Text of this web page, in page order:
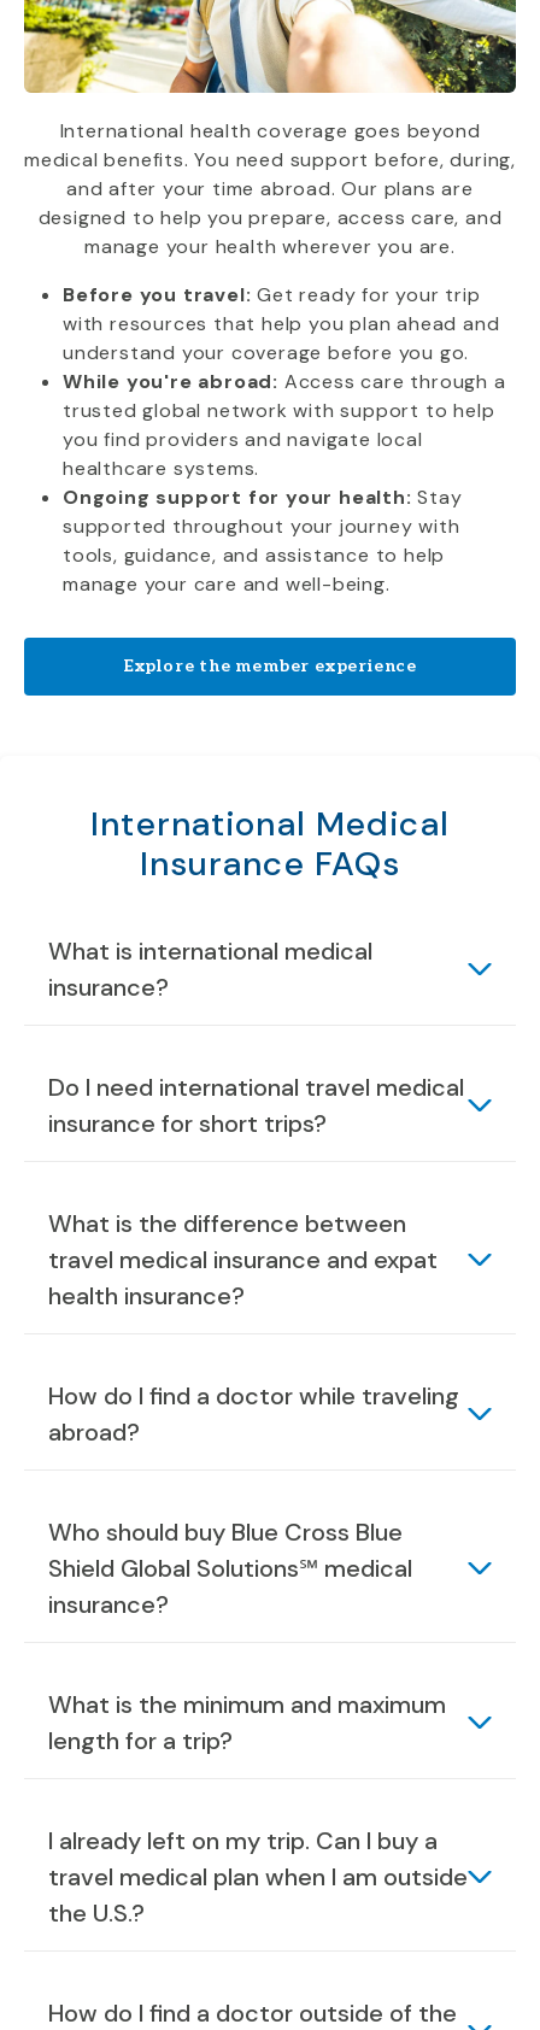
International health coverage goes beyond
medical benefits. You need support before, during,
and after your time abroad. Our plans are
designed to help you prepare, access care, and
manage your health wherever you are.
Before you travel: Get ready for your trip
with resources that help you plan ahead and
understand your coverage before you go.
While you're abroad: Access care through a
trusted global network with support to help
you find providers and navigate local
healthcare systems.
Ongoing support for your health: Stay
supported throughout your journey with
tools, guidance, and assistance to help
manage your care and well-being.
Explore the member experience
International Medical
Insurance FAQs
What is international medical
insurance?
Do I need international travel medical
insurance for short trips?
What is the difference between
travel medical insurance and expat
health insurance?
How do I find a doctor while traveling
abroad?
Who should buy Blue Cross Blue
Shield Global Solutions℠ medical
insurance?
What is the minimum and maximum
length for a trip?
I already left on my trip. Can I buy a
travel medical plan when I am outside
the U.S.?
How do I find a doctor outside of the